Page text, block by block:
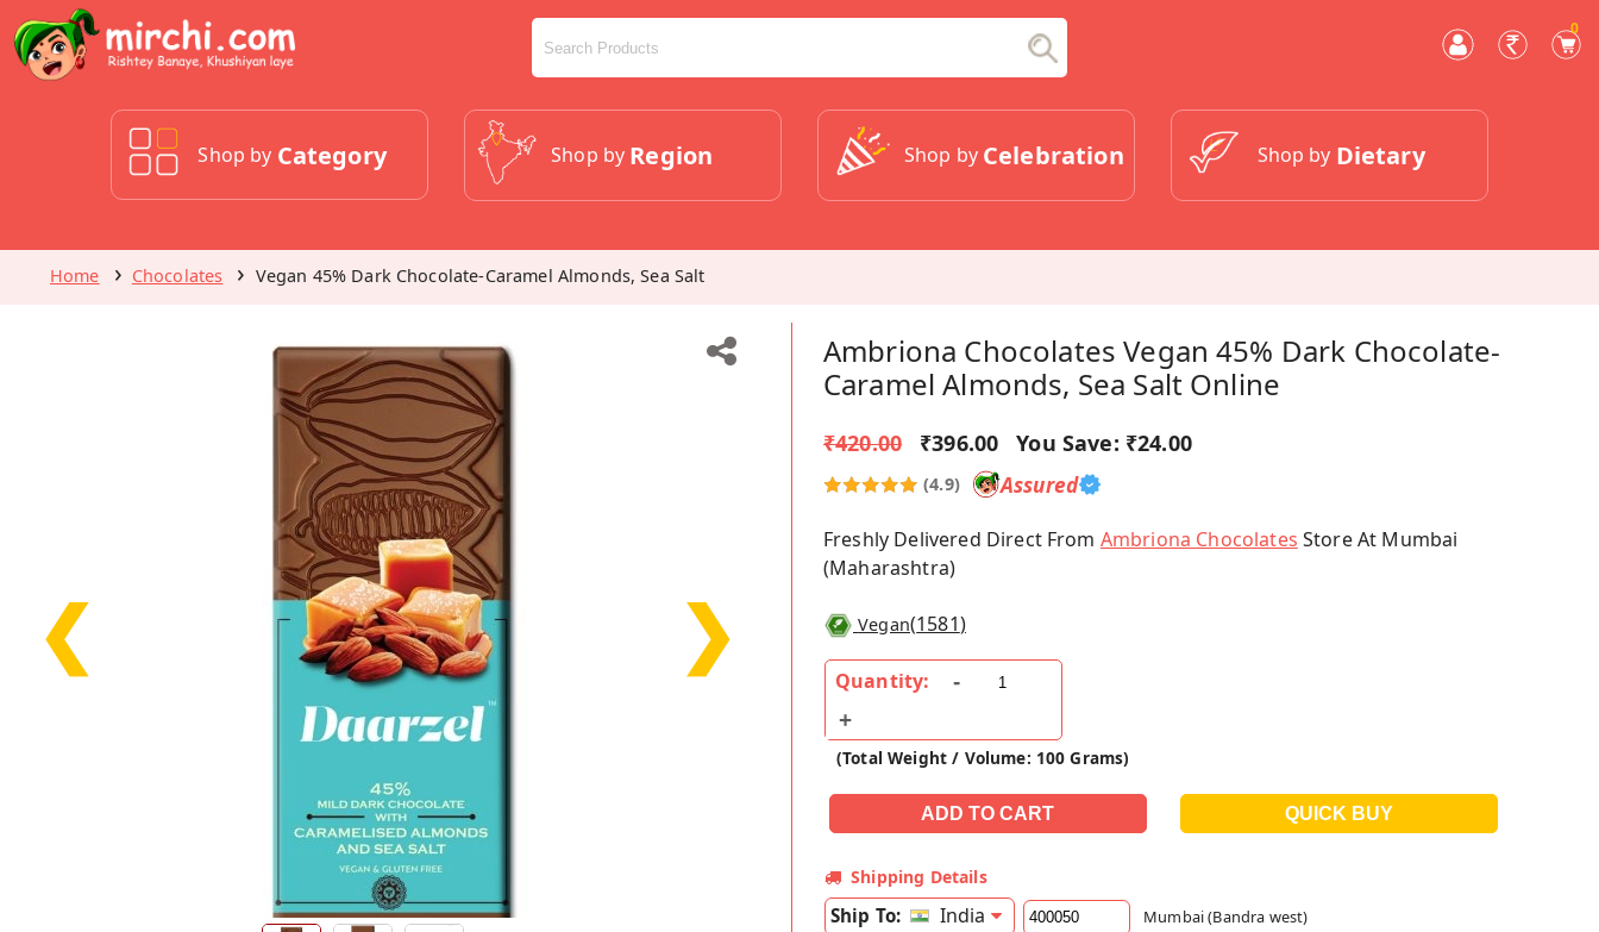
0
Shop by Category Shop by Region Shop by Celebration Shop by Dietary
Home Chocolates Vegan 45% Dark Chocolate-Caramel Almonds, Sea Salt
❮ ❯
Ambriona Chocolates Vegan 45% Dark Chocolate-
Caramel Almonds, Sea Salt Online
₹420.00 ₹396.00 You Save: ₹24.00
(4.9) Assured
Freshly Delivered Direct From Ambriona Chocolates Store At Mumbai
(Maharashtra)
Vegan(1581)
Quantity:
(Total Weight / Volume: 100 Grams)
Shipping Details
Ship To: India Mumbai (Bandra west)